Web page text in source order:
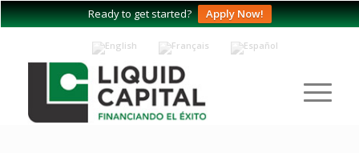
Ready to get started? Apply Now!